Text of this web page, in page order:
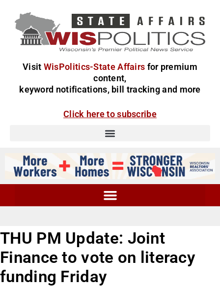
Visit WisPolitics-State Affairs for premium
content,
keyword notifications, bill tracking and more
Click here to subscribe
THU PM Update: Joint
Finance to vote on literacy
funding Friday